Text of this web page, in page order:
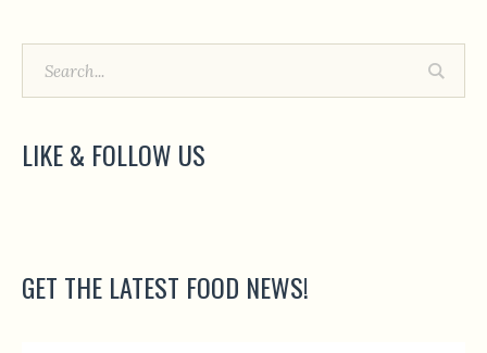
LIKE & FOLLOW US
GET THE LATEST FOOD NEWS!